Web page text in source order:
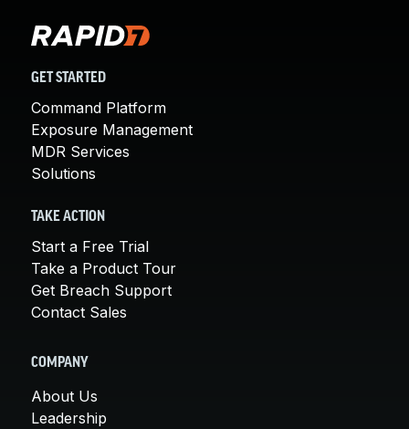
GET STARTED
Command Platform
Exposure Management
MDR Services
Solutions
TAKE ACTION
Start a Free Trial
Take a Product Tour
Get Breach Support
Contact Sales
COMPANY
About Us
Leadership